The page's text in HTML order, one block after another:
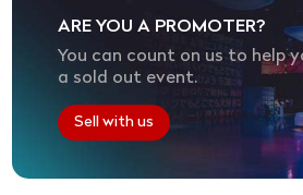
ARE YOU A PROMOTER?
You can count on us to help
a sold out event.
Sell with us